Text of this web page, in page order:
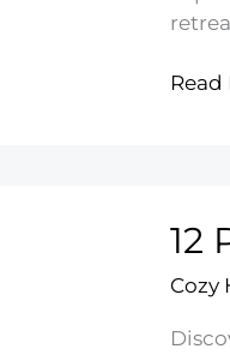
14
Ideas
Read
12
Cozy